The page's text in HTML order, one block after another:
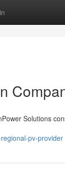
Solutions
pv-provider